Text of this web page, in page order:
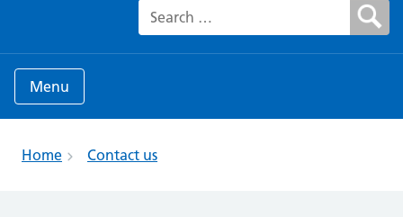
Search for:
Menu
Home Contact us